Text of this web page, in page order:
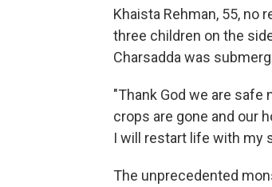
Khaista Rehman, 55, no
three children on the
Charsadda was
"Thank God we are safe
crops are gone and our
I will restart life with my
The unprecedented